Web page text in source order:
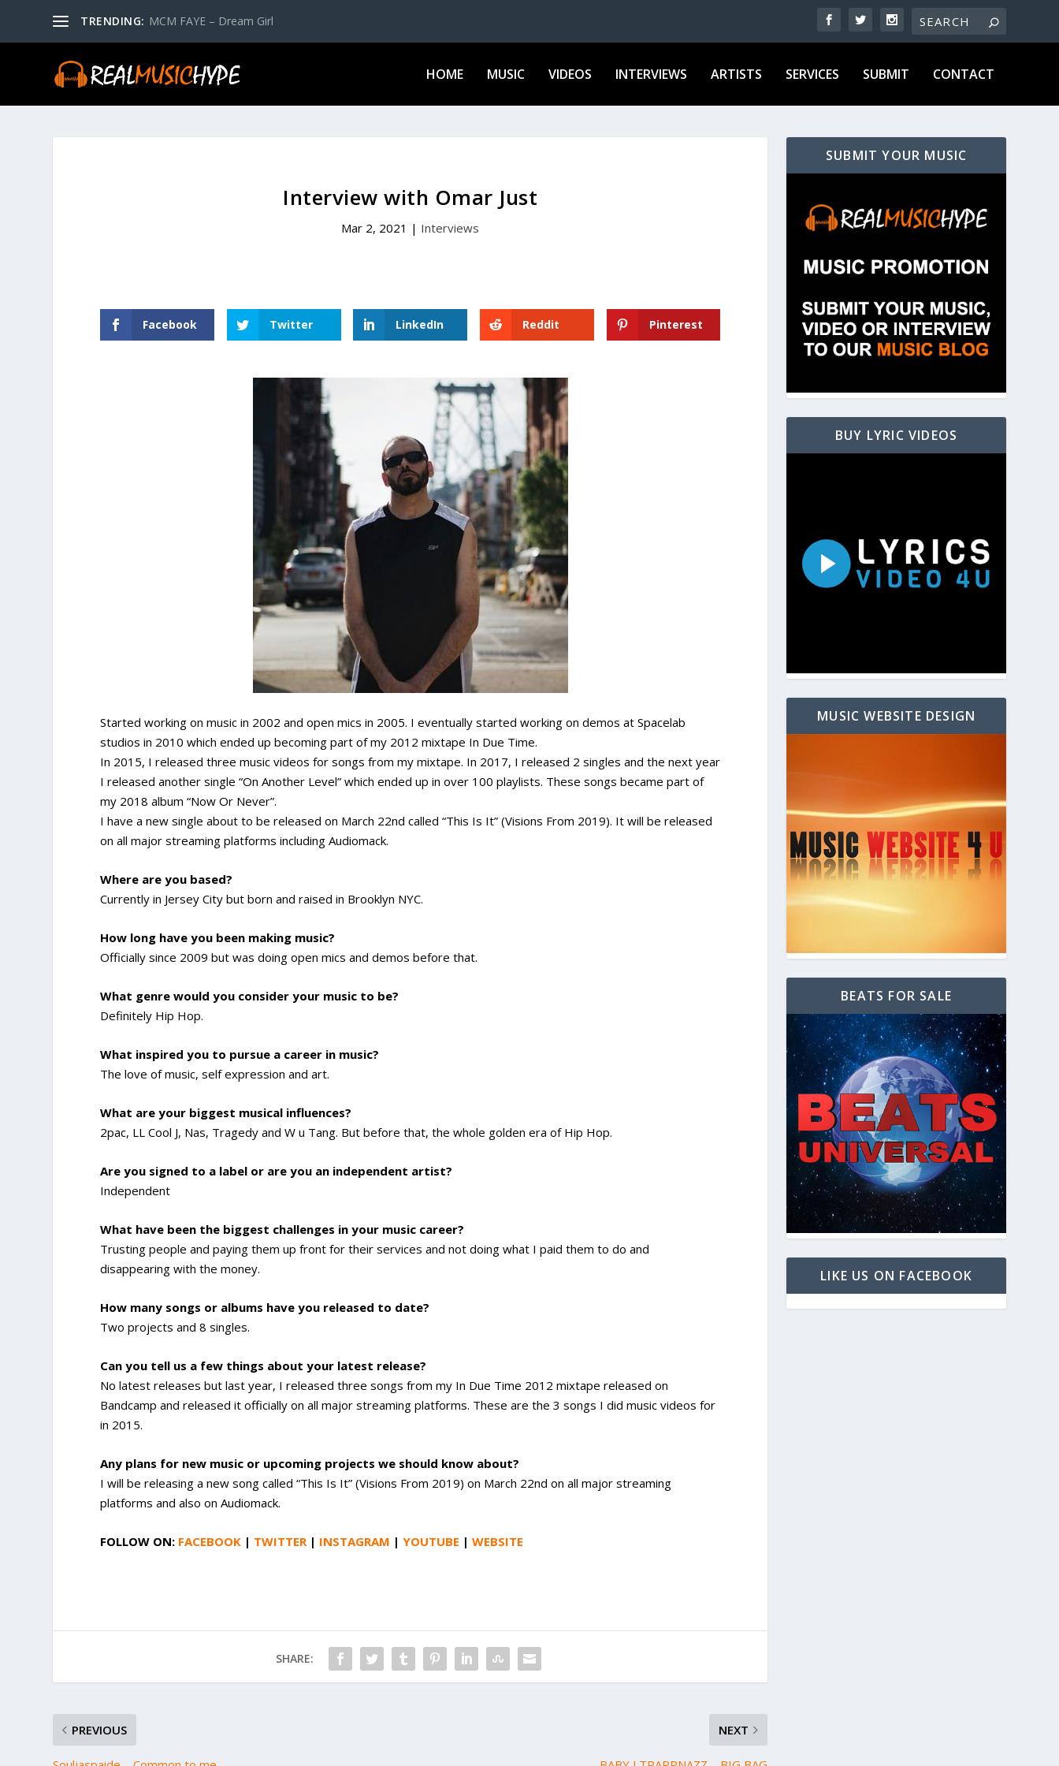
TRENDING: MCM FAYE – Dream Girl
HOME MUSIC VIDEOS INTERVIEWS ARTISTS SERVICES SUBMIT CONTACT
Interview with Omar Just
Mar 2, 2021 | Interviews
Facebook Twitter LinkedIn Reddit Pinterest
Started working on music in 2002 and open mics in 2005. I eventually started working on demos at Spacelab
studios in 2010 which ended up becoming part of my 2012 mixtape In Due Time.
In 2015, I released three music videos for songs from my mixtape. In 2017, I released 2 singles and the next year
I released another single “On Another Level” which ended up in over 100 playlists. These songs became part of
my 2018 album “Now Or Never”.
I have a new single about to be released on March 22nd called “This Is It” (Visions From 2019). It will be released
on all major streaming platforms including Audiomack.
Where are you based?
Currently in Jersey City but born and raised in Brooklyn NYC.
How long have you been making music?
Officially since 2009 but was doing open mics and demos before that.
What genre would you consider your music to be?
Definitely Hip Hop.
What inspired you to pursue a career in music?
The love of music, self expression and art.
What are your biggest musical influences?
2pac, LL Cool J, Nas, Tragedy and W u Tang. But before that, the whole golden era of Hip Hop.
Are you signed to a label or are you an independent artist?
Independent
What have been the biggest challenges in your music career?
Trusting people and paying them up front for their services and not doing what I paid them to do and
disappearing with the money.
How many songs or albums have you released to date?
Two projects and 8 singles.
Can you tell us a few things about your latest release?
No latest releases but last year, I released three songs from my In Due Time 2012 mixtape released on
Bandcamp and released it officially on all major streaming platforms. These are the 3 songs I did music videos for
in 2015.
Any plans for new music or upcoming projects we should know about?
I will be releasing a new song called “This Is It” (Visions From 2019) on March 22nd on all major streaming
platforms and also on Audiomack.
FOLLOW ON: FACEBOOK | TWITTER | INSTAGRAM |YOUTUBE |WEBSITE
SHARE:
PREVIOUS NEXT
SUBMIT YOUR MUSIC
BUY LYRIC VIDEOS
MUSIC WEBSITE DESIGN
BEATS FOR SALE
LIKE US ON FACEBOOK